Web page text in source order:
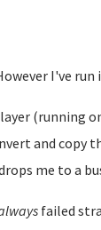
I've run
(running
and copy
me to a
failed